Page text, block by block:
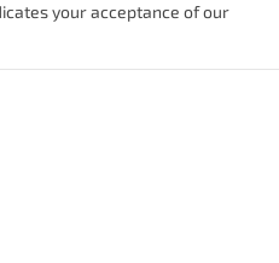
your acceptance of our